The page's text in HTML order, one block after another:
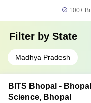
100+
Filter by State
Madhya Pradesh
BITS Bhopal -
Science, Bhopal